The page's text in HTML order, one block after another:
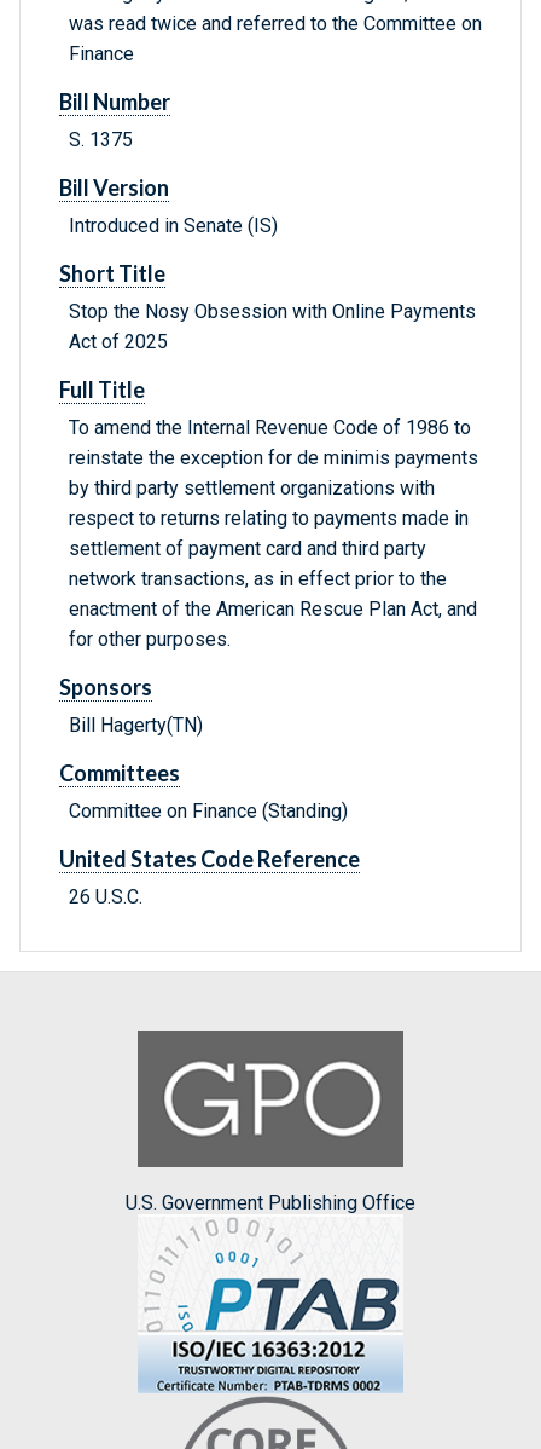
was read twice and referred to the Committee on
Finance
Bill Number
S. 1375
Bill Version
Introduced in Senate (IS)
Short Title
Stop the Nosy Obsession with Online Payments
Act of 2025
Full Title
To amend the Internal Revenue Code of 1986 to
reinstate the exception for de minimis payments
by third party settlement organizations with
respect to returns relating to payments made in
settlement of payment card and third party
network transactions, as in effect prior to the
enactment of the American Rescue Plan Act, and
for other purposes.
Sponsors
Bill Hagerty(TN)
Committees
Committee on Finance (Standing)
United States Code Reference
26 U.S.C.
U.S. Government Publishing Office